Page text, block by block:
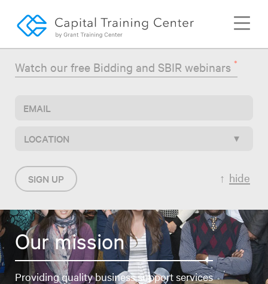
Watch our free Bidding and SBIR webinars *
LOCATION
SIGN UP hide
Our mission
Providing quality business support services